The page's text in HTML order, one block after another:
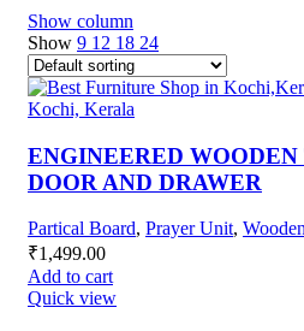
Show column
Show 9 12 18 24
ENGINEERED
DOOR AND DRAWER
Partical Board, Prayer Unit, Wooden
₹1,499.00
Add to cart
Quick view